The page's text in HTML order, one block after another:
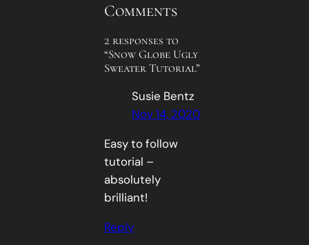
Comments
2 responses to
“Snow Globe Ugly
Sweater Tutorial”
Susie Bentz
Nov 14, 2020
Easy to follow
tutorial –
absolutely
brilliant!
Reply